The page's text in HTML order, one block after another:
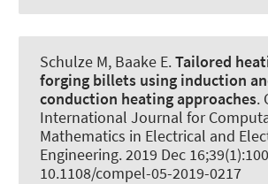
Schulze M, Baake E.Tailored
forging billets using induction
conduction heating approaches.
International Journal for
Mathematics in Electrical and
Engineering. 2019 Dec
10.1108/compel-05-2019-0217